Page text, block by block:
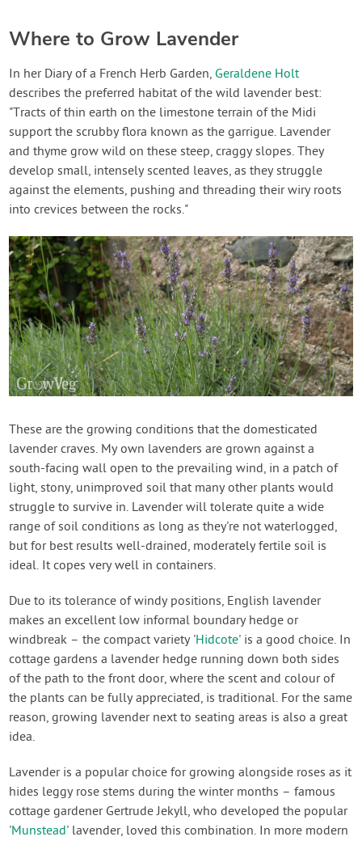
Where to Grow Lavender
In her Diary of a French Herb Garden, Geraldene Holt
describes the preferred habitat of the wild lavender best:
"Tracts of thin earth on the limestone terrain of the Midi
support the scrubby flora known as the garrigue. Lavender
and thyme grow wild on these steep, craggy slopes. They
develop small, intensely scented leaves, as they struggle
against the elements, pushing and threading their wiry roots
into crevices between the rocks."
These are the growing conditions that the domesticated
lavender craves. My own lavenders are grown against a
south-facing wall open to the prevailing wind, in a patch of
light, stony, unimproved soil that many other plants would
struggle to survive in. Lavender will tolerate quite a wide
range of soil conditions as long as they're not waterlogged,
but for best results well-drained, moderately fertile soil is
ideal. It copes very well in containers.
Due to its tolerance of windy positions, English lavender
makes an excellent low informal boundary hedge or
windbreak – the compact variety 'Hidcote' is a good choice. In
cottage gardens a lavender hedge running down both sides
of the path to the front door, where the scent and colour of
the plants can be fully appreciated, is traditional. For the same
reason, growing lavender next to seating areas is also a great
idea.
Lavender is a popular choice for growing alongside roses as it
hides leggy rose stems during the winter months – famous
cottage gardener Gertrude Jekyll, who developed the popular
'Munstead' lavender, loved this combination. In more modern